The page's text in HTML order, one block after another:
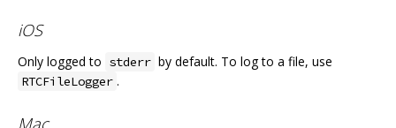
iOS
Only logged to stderr by default. To log to a file, use
RTCFileLogger .
Mac